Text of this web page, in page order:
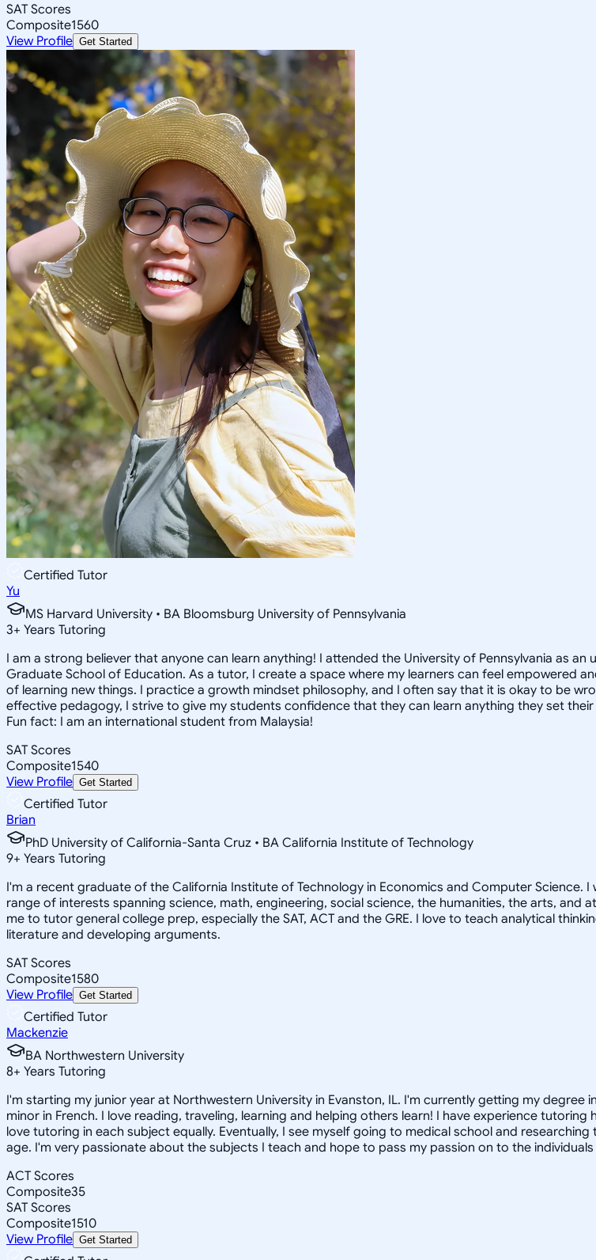
SAT Scores
Composite1560
View Profile Get Started
Certified Tutor
Yu
MS Harvard University • BA Bloomsburg University of Pennsylvania
3+ Years Tutoring
I am a strong believer that anyone can learn anything! I attended the University of Pennsylvania as
Graduate School of Education. As a tutor, I create a space where my learners can feel empowered
of learning new things. I practice a growth mindset philosophy, and I often say that it is okay to be
effective pedagogy, I strive to give my students confidence that they can learn anything they set
Fun fact: I am an international student from Malaysia!
SAT Scores
Composite1540
View Profile Get Started
Certified Tutor
Brian
PhD University of California-Santa Cruz • BA California Institute of Technology
9+ Years Tutoring
I'm a recent graduate of the California Institute of Technology in Economics and Computer Science.
range of interests spanning science, math, engineering, social science, the humanities, the arts,
me to tutor general college prep, especially the SAT, ACT and the GRE. I love to teach analytical
literature and developing arguments.
SAT Scores
Composite1580
View Profile Get Started
Certified Tutor
Mackenzie
BA Northwestern University
8+ Years Tutoring
I'm starting my junior year at Northwestern University in Evanston, IL. I'm currently getting my
minor in French. I love reading, traveling, learning and helping others learn! I have experience
love tutoring in each subject equally. Eventually, I see myself going to medical school and
age. I'm very passionate about the subjects I teach and hope to pass my passion on to the
ACT Scores
Composite35
SAT Scores
Composite1510
View Profile Get Started